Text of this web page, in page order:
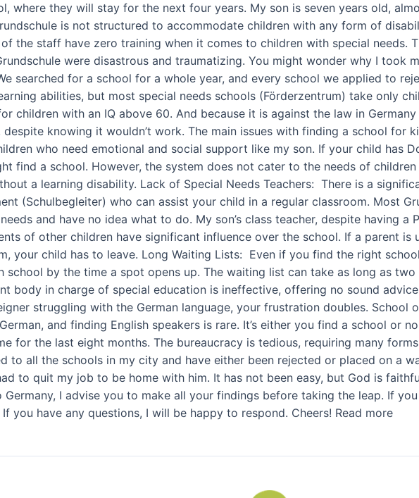
where they will stay for the next four years. My son is seven years old,
is not structured to accommodate children with any form of
the staff have zero training when it comes to children with special needs.
were disastrous and traumatizing. You might wonder why I took
searched for a school for a whole year, and every school we applied to
abilities, but most special needs schools (Förderzentrum) take only
children with an IQ above 60. And because it is against the law in
knowing it wouldn’t work. The main issues with finding a school for
who need emotional and social support like my son. If your child has
find a school. However, the system does not cater to the needs of
a learning disability. Lack of Special Needs Teachers: There is a
(Schulbegleiter) who can assist your child in a regular classroom. Most
and have no idea what to do. My son’s class teacher, despite having a
of other children have significant influence over the school. If a parent is
your child has to leave. Long Waiting Lists: Even if you find the right
by the time a spot opens up. The waiting list can take as long as two
body in charge of special education is ineffective, offering no sound
struggling with the German language, your frustration doubles. School
and finding English speakers is rare. It’s either you find a school or
for the last eight months. The bureaucracy is tedious, requiring many
to all the schools in my city and have either been rejected or placed on a
to quit my job to be home with him. It has not been easy, but God is
I advise you to make all your findings before taking the leap. If
you have any questions, I will be happy to respond. Cheers! Read more